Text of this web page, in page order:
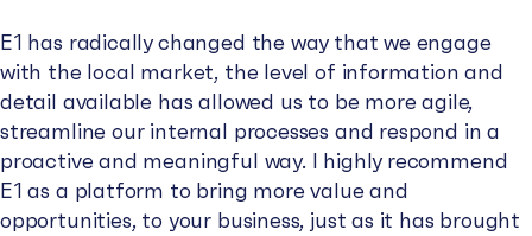
E1 has radically changed the way that we engage
with the local market, the level of information and
detail available has allowed us to be more agile,
streamline our internal processes and respond in a
proactive and meaningful way. I highly recommend
E1 as a platform to bring more value and
opportunities, to your business, just as it has brought